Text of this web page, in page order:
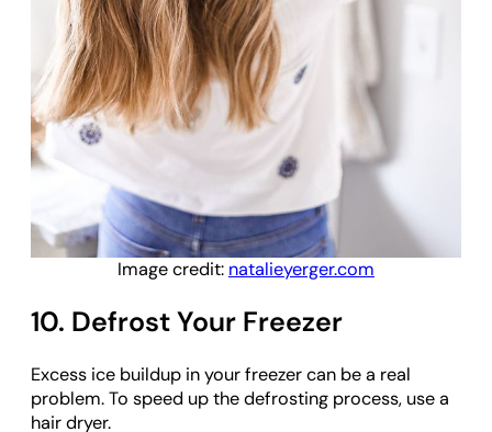
Image credit: natalieyerger.com
10. Defrost Your Freezer
Excess ice buildup in your freezer can be a real
problem. To speed up the defrosting process, use a
hair dryer.